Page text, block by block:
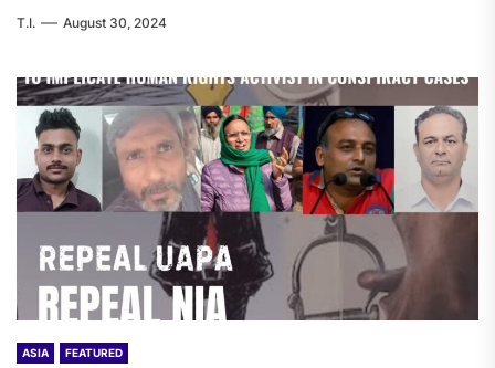
T.I. August 30, 2024
ASIA FEATURED